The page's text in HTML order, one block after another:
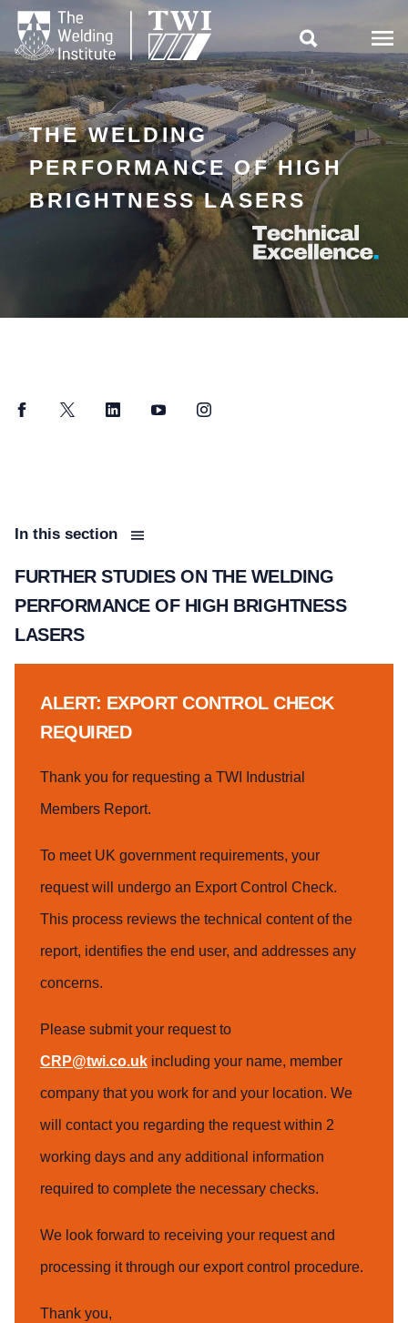

THE WELDING
PERFORMANCE OF HIGH
BRIGHTNESS LASERS
FacebookTwitter LinkedInYouTubeInstagram
In this section
FURTHER STUDIES ON THE WELDING
PERFORMANCE OF HIGH BRIGHTNESS
LASERS
ALERT: EXPORT CONTROL CHECK
REQUIRED
Thank you for requesting a TWI Industrial
Members Report.
To meet UK government requirements, your
request will undergo an Export Control Check.
This process reviews the technical content of the
report, identifies the end user, and addresses any
concerns.
Please submit your request to
CRP@twi.co.uk including your name, member
company that you work for and your location. We
will contact you regarding the request within 2
working days and any additional information
required to complete the necessary checks.
We look forward to receiving your request and
processing it through our export control procedure.
Thank you,